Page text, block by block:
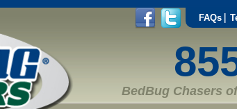
FAQs
BedBug Chasers